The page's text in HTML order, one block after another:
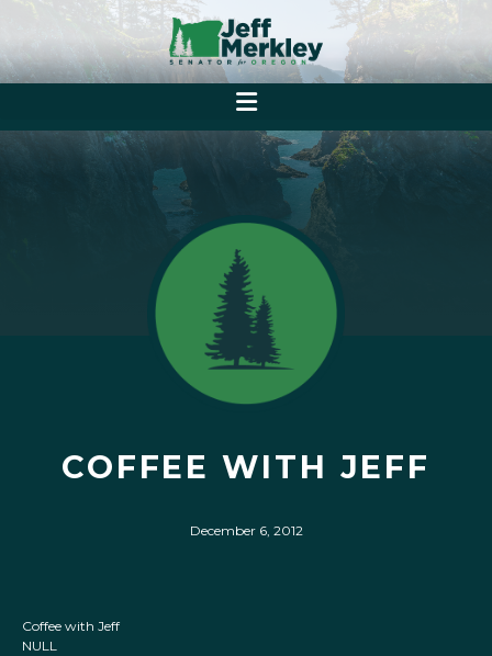
COFFEE WITH JEFF
December 6, 2012
Coffee with Jeff
NULL